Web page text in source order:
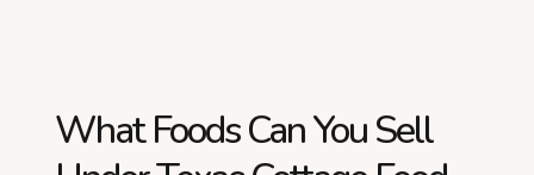
What Foods Can You Sell